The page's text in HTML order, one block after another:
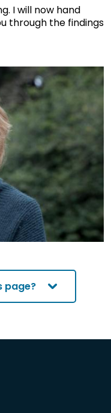
I will now hand
through the findings
page?